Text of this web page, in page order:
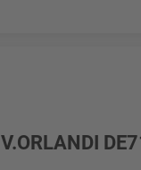
V.ORLANDI